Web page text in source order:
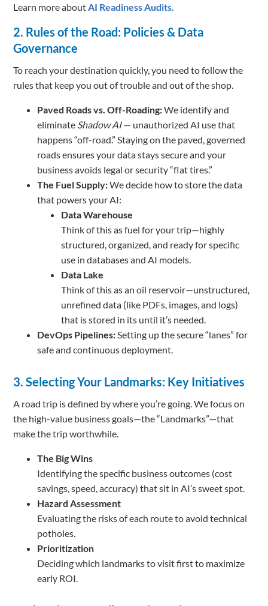
Learn more about AI Readiness Audits.
2. Rules of the Road: Policies & Data
Governance
To reach your destination quickly, you need to follow the
rules that keep you out of trouble and out of the shop.
Paved Roads vs. Off-Roading:We identify and
eliminate Shadow AI— unauthorized AI use that
happens “off-road.” Staying on the paved, governed
roads ensures your data stays secure and your
business avoids legal or security “flat tires.”
The Fuel Supply:We decide how to store the data
that powers your AI:
Data Warehouse
Think of this as fuel for your trip—highly
structured, organized, and ready for specific
use in databases and AI models.
Data Lake
Think of this as an oil reservoir—unstructured,
unrefined data (like PDFs, images, and logs)
that is stored in its until it’s needed.
DevOps Pipelines: Setting up the secure “lanes” for
safe and continuous deployment.
3. Selecting Your Landmarks: Key Initiatives
A road trip is defined by where you’re going. We focus on
the high-value business goals—the “Landmarks”—that
make the trip worthwhile.
The Big Wins
Identifying the specific business outcomes (cost
savings, speed, accuracy) that sit in AI’s sweet spot.
Hazard Assessment
Evaluating the risks of each route to avoid technical
potholes.
Prioritization
Deciding which landmarks to visit first to maximize
early ROI.